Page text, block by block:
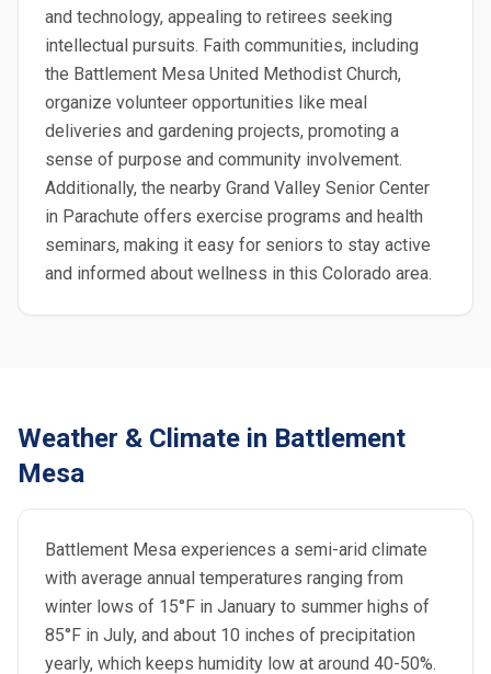
and technology, appealing to retirees seeking
intellectual pursuits. Faith communities, including
the Battlement Mesa United Methodist Church,
organize volunteer opportunities like meal
deliveries and gardening projects, promoting a
sense of purpose and community involvement.
Additionally, the nearby Grand Valley Senior Center
in Parachute offers exercise programs and health
seminars, making it easy for seniors to stay active
and informed about wellness in this Colorado area.
Weather & Climate in Battlement
Mesa
Battlement Mesa experiences a semi-arid climate
with average annual temperatures ranging from
winter lows of 15°F in January to summer highs of
85°F in July, and about 10 inches of precipitation
yearly, which keeps humidity low at around 40-50%.